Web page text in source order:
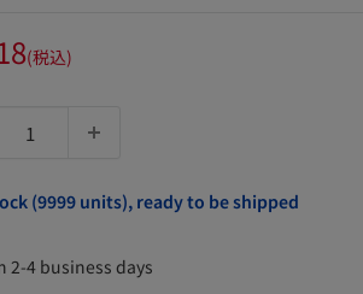
(税込)
(9999 units), ready to be shipped
2-4 business days